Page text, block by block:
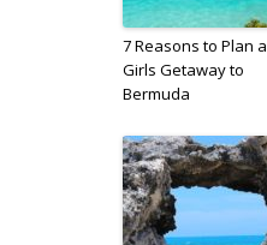
7 Reasons to Plan a
Girls Getaway to
Bermuda